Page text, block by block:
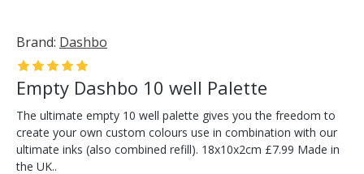
Brand: Dashbo
Empty Dashbo 10 well Palette
The ultimate empty 10 well palette gives you the freedom to
create your own custom colours use in combination with our
ultimate inks (also combined refill). 18x10x2cm £7.99 Made in
the UK..